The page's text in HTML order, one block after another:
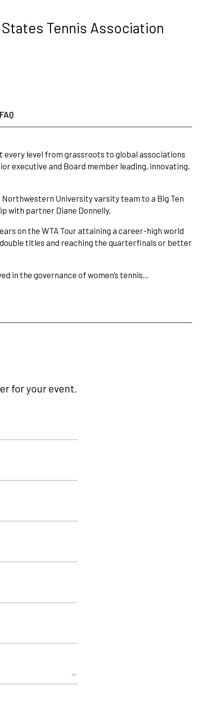
Tennis Association
FAQ
level from grassroots to global associations
executive and Board member leading, innovating,
University varsity team to a Big Ten
with partner Diane Donnelly.
on the WTA Tour attaining a career-high world
double titles and reaching the quarterfinals or better
in the governance of women’s tennis…
for your event.